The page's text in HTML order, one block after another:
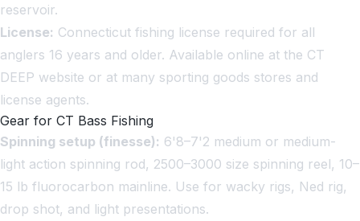
reservoir.
License: Connecticut fishing license required for all
anglers 16 years and older. Available online at the CT
DEEP website or at many sporting goods stores and
license agents.
Gear for CT Bass Fishing
Spinning setup (finesse): 6'8–7'2 medium or medium-
light action spinning rod, 2500–3000 size spinning reel, 10–
15 lb fluorocarbon mainline. Use for wacky rigs, Ned rig,
drop shot, and light presentations.